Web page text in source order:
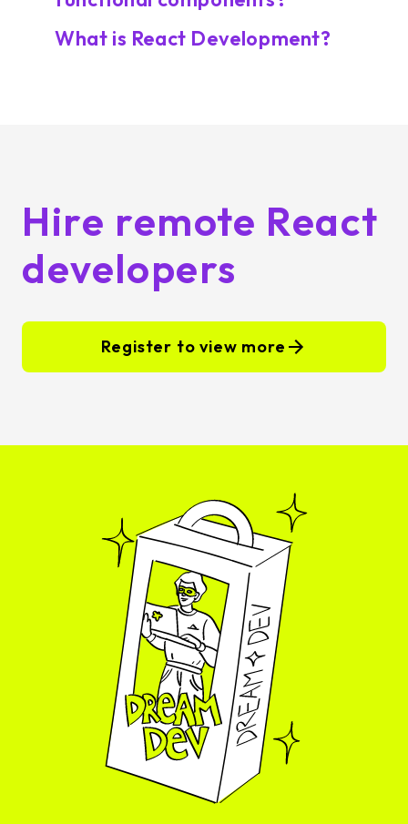
What is React Development?
Hire remote React
developers
Register to view more